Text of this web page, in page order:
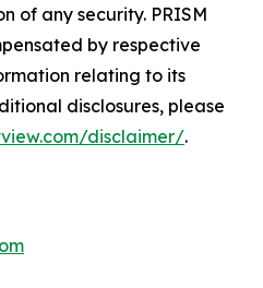
of any security. PRISM
by respective
relating to its
disclosures, please
disclaimer/.